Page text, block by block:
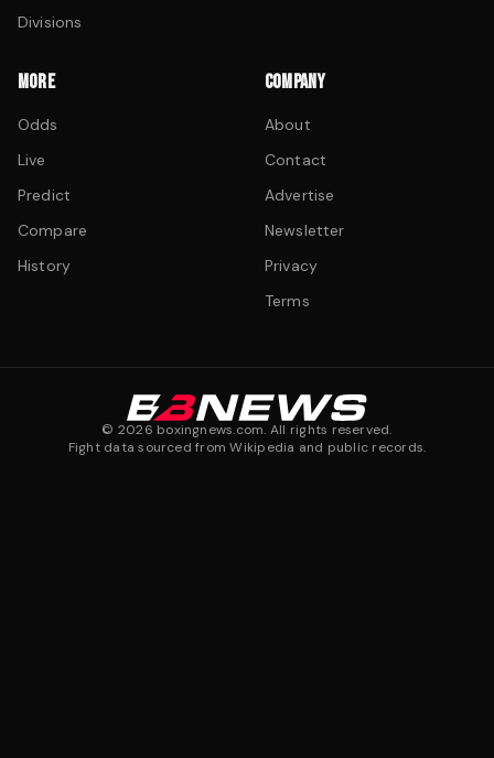
Divisions
MORE
Odds
Live
Predict
Compare
History
COMPANY
About
Contact
Advertise
Newsletter
Privacy
Terms
© 2026 boxingnews.com. All rights reserved.
Fight data sourced from Wikipedia and public records.